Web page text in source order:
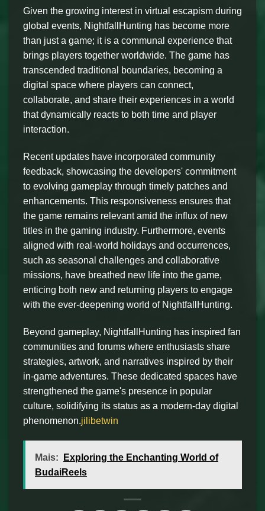
Given the growing interest in virtual escapism during
global events, NightfallHunting has become more
than just a game; it is a communal experience that
brings players together worldwide. The game has
transcended traditional boundaries, becoming a
digital space where players can connect,
collaborate, and share their experiences in a world
that dynamically reacts to both time and player
interaction.
Recent updates have incorporated community
feedback, showcasing the developers' commitment
to evolving gameplay through timely patches and
enhancements. This responsiveness ensures that
the game remains relevant amid the influx of new
titles in the gaming industry. Furthermore, events
aligned with real-world holidays and occurrences,
such as seasonal challenges and collaborative
missions, have breathed new life into the game,
enticing both new and returning players to engage
with the ever-deepening world of NightfallHunting.
Beyond gameplay, NightfallHunting has inspired fan
communities and forums where enthusiasts share
strategies, artwork, and narratives inspired by their
in-game adventures. These dedicated spaces have
strengthened the game's presence in popular
culture, solidifying its status as a modern-day digital
phenomenon.jilibetwin
Mais:
Exploring the Enchanting World of
BudaiReels